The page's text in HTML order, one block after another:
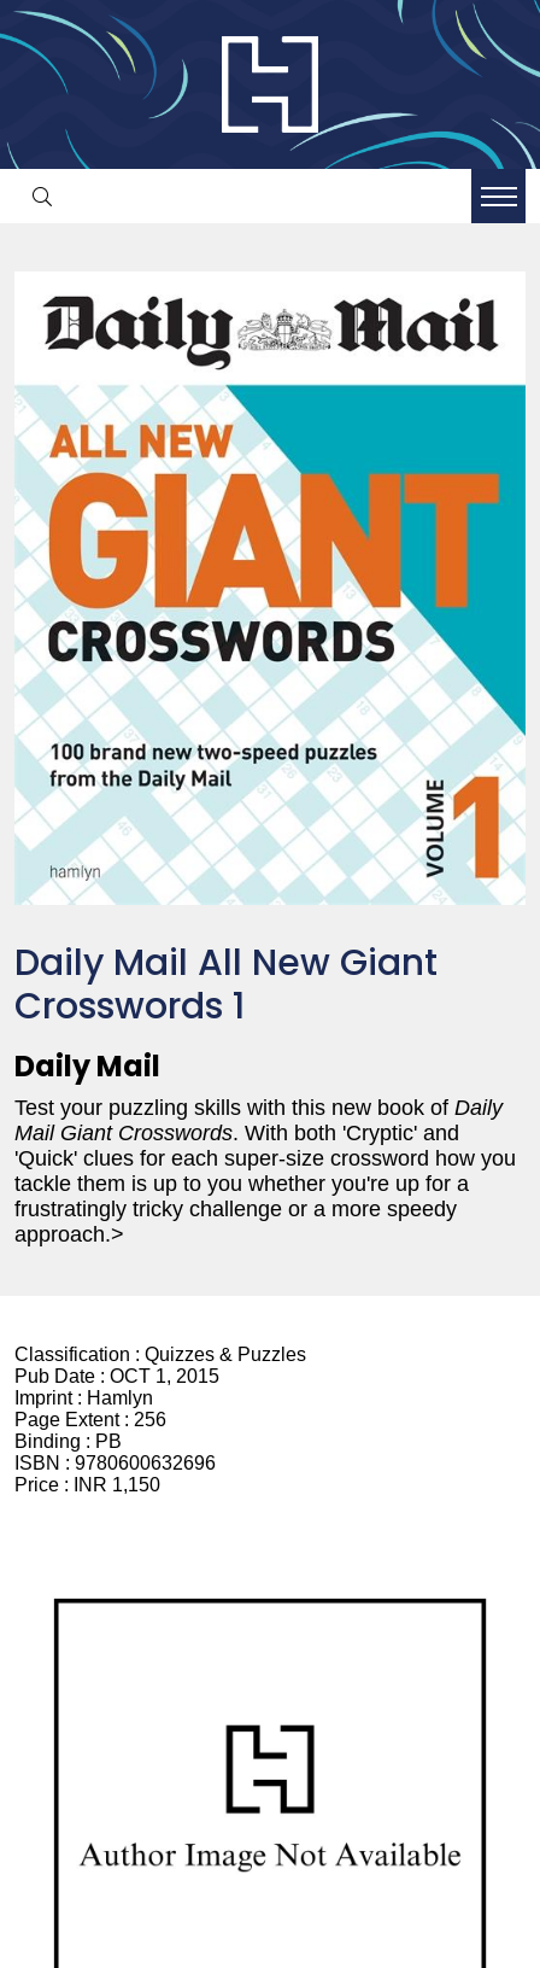
Daily Mail All New Giant
Crosswords 1
Daily Mail
Test your puzzling skills with this new book of Daily
Mail Giant Crosswords. With both 'Cryptic' and
'Quick' clues for each super-size crossword how you
tackle them is up to you whether you're up for a
frustratingly tricky challenge or a more speedy
approach.>
Classification : Quizzes & Puzzles
Pub Date : OCT 1, 2015
Imprint : Hamlyn
Page Extent : 256
Binding : PB
ISBN : 9780600632696
Price :
INR 1,150